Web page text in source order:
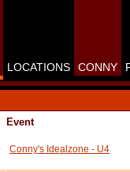
LOCATIONS CONNY
Event
Conny's Idealzone - U4